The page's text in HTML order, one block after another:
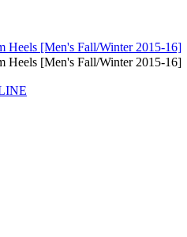
Heels [Men's Fall/Winter 2015-16]
[Men's Fall/Winter 2015-16]